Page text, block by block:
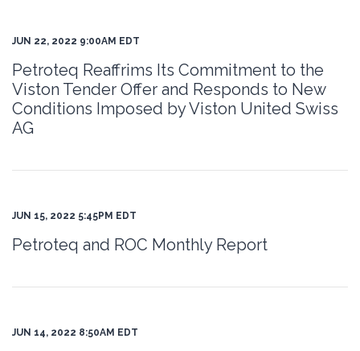
JUN 22, 2022 9:00AM EDT
Petroteq Reaffrims Its Commitment to the
Viston Tender Offer and Responds to New
Conditions Imposed by Viston United Swiss
AG
JUN 15, 2022 5:45PM EDT
Petroteq and ROC Monthly Report
JUN 14, 2022 8:50AM EDT